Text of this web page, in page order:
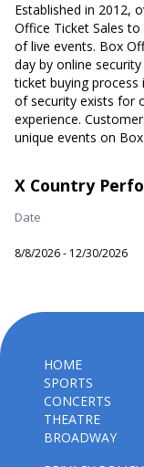
Established in 2012,
Office Ticket Sales
of live events. Box
day by online
ticket buying process
of security exists for
experience.
unique events on
X Country
Date
8/8/2026 - 12/30/2026
HOME
SPORTS
CONCERTS
THEATRE
BROADWAY